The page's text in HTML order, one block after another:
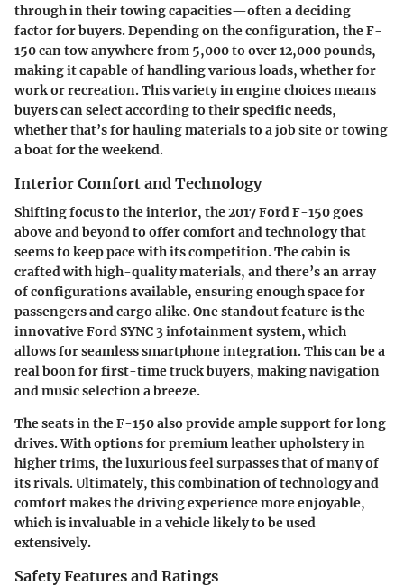
through in their towing capacities—often a deciding
factor for buyers. Depending on the configuration, the F-
150 can tow anywhere from 5,000 to over 12,000 pounds,
making it capable of handling various loads, whether for
work or recreation. This variety in engine choices means
buyers can select according to their specific needs,
whether that’s for hauling materials to a job site or towing
a boat for the weekend.
Interior Comfort and Technology
Shifting focus to the interior, the 2017 Ford F-150 goes
above and beyond to offer comfort and technology that
seems to keep pace with its competition. The cabin is
crafted with high-quality materials, and there’s an array
of configurations available, ensuring enough space for
passengers and cargo alike. One standout feature is the
innovative Ford SYNC 3 infotainment system, which
allows for seamless smartphone integration. This can be a
real boon for first-time truck buyers, making navigation
and music selection a breeze.
The seats in the F-150 also provide ample support for long
drives. With options for premium leather upholstery in
higher trims, the luxurious feel surpasses that of many of
its rivals. Ultimately, this combination of technology and
comfort makes the driving experience more enjoyable,
which is invaluable in a vehicle likely to be used
extensively.
Safety Features and Ratings